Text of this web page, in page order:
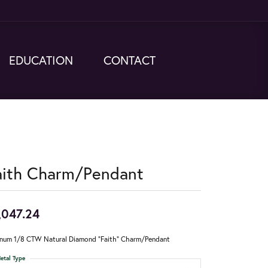
EDUCATION CONTACT
Charm/Pendant
1/8 CTW Natural Diamond "Faith" Charm/Pendant
Type